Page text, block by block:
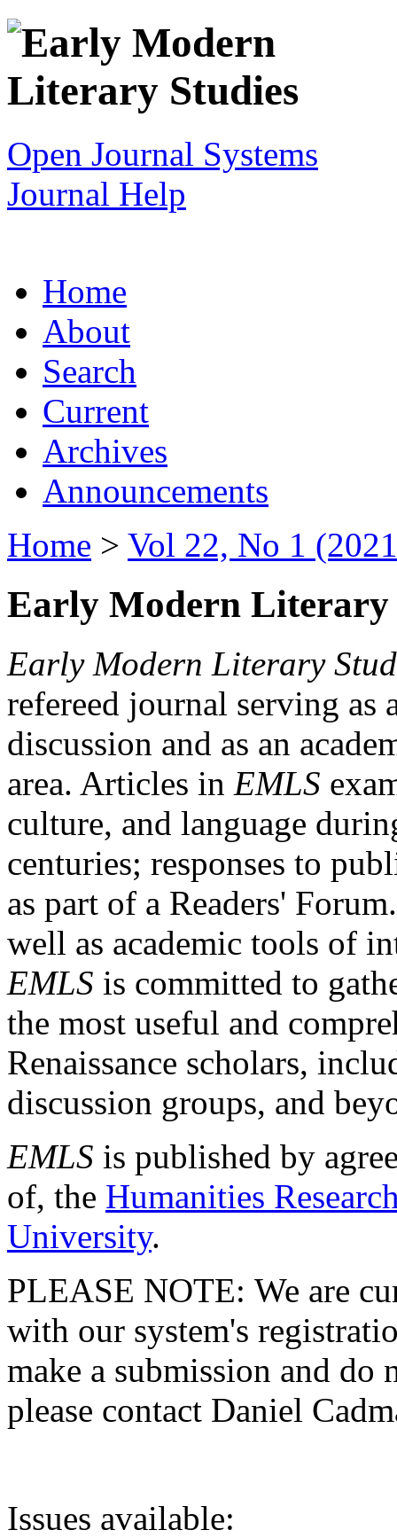
Open Journal Systems
Journal Help
Home
About
Search
Current
Archives
Announcements
Home > Vol 22, No 1
Early Modern Literary
Early Modern Literary
refereed journal serving as
discussion and as an
area. Articles in EMLS
culture, and language
centuries; responses to
as part of a Readers'
well as academic tools of
EMLS is committed to
the most useful and
Renaissance scholars,
discussion groups, and
EMLS is published by
of, the Humanities
University.
PLEASE NOTE: We are
with our system's
make a submission and do
please contact Daniel
Issues available: